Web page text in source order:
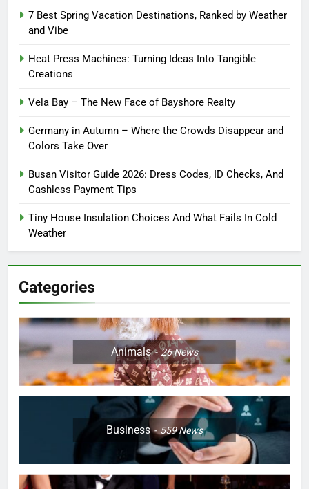
7 Best Spring Vacation Destinations, Ranked by Weather
and Vibe
Heat Press Machines: Turning Ideas Into Tangible
Creations
Vela Bay – The New Face of Bayshore Realty
Germany in Autumn – Where the Crowds Disappear and
Colors Take Over
Busan Visitor Guide 2026: Dress Codes, ID Checks, And
Cashless Payment Tips
Tiny House Insulation Choices And What Fails In Cold
Weather
Categories
Animals 26News
Business 559News